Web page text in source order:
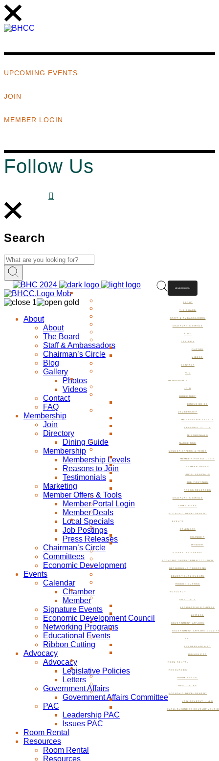
UPCOMING EVENTS
JOIN
MEMBER LOGIN
Follow Us
Search
ABOUT
THE BOARD
STAFF & AMBASSADORS
CHAIRMAN’S CIRCLE
BLOG
GALLERY
PHOTOS
VIDEOS
CONTACT
FAQ
MEMBERSHIP
JOIN
DIRECTORY
DINING GUIDE
MEMBERSHIP
MEMBERSHIP LEVELS
REASONS TO JOIN
TESTIMONIALS
MARKETING
MEMBER OFFERS & TOOLS
MEMBER PORTAL LOGIN
MEMBER DEALS
LOCAL SPECIALS
JOB POSTINGS
PRESS RELEASES
CHAIRMAN’S CIRCLE
COMMITTEES
ECONOMIC DEVELOPMENT
EVENTS
CALENDAR
CHAMBER
MEMBER
SIGNATURE EVENTS
ECONOMIC DEVELOPMENT COUNCIL
NETWORKING PROGRAMS
EDUCATIONAL EVENTS
RIBBON CUTTING
ADVOCACY
ADVOCACY
LEGISLATIVE POLICIES
LETTERS
GOVERNMENT AFFAIRS
GOVERNMENT AFFAIRS
PAC
LEADERSHIP PAC
ISSUES PAC
ROOM RENTAL
RESOURCES
ROOM RENTAL
RESOURCES
ECONOMIC DEVELOPMENT
NOW BEVERLY HILLS
SMALL BUSINESS DEVELOPMENT
MEMBER LOGIN
About
About
The Board
Staff & Ambassadors
Chairman’s Circle
Blog
Gallery
Photos
Videos
Contact
FAQ
Membership
Join
Directory
Dining Guide
Membership
Membership Levels
Reasons to Join
Testimonials
Marketing
Member Offers & Tools
Member Portal Login
Member Deals
Local Specials
Job Postings
Press Releases
Chairman’s Circle
Committees
Economic Development
Events
Calendar
Chamber
Member
Signature Events
Economic Development Council
Networking Programs
Educational Events
Ribbon Cutting
Advocacy
Advocacy
Legislative Policies
Letters
Government Affairs
Government Affairs Committee
PAC
Leadership PAC
Issues PAC
Room Rental
Resources
Room Rental
Resources